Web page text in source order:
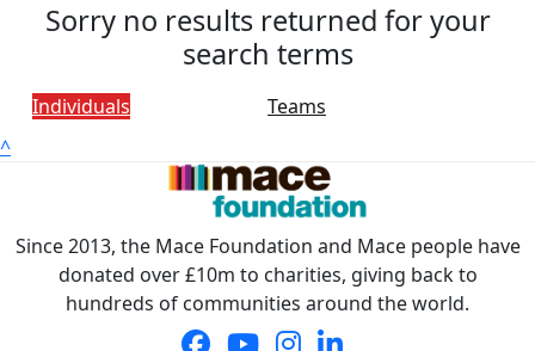
Sorry no results returned for your
search terms
Individuals
Teams
^
Since 2013, the Mace Foundation and Mace people have
donated over £10m to charities, giving back to
hundreds of communities around the world.